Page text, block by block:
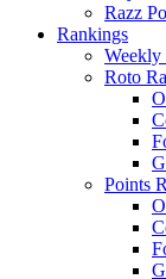
Razz
Rankings
Weekly
Roto
Points